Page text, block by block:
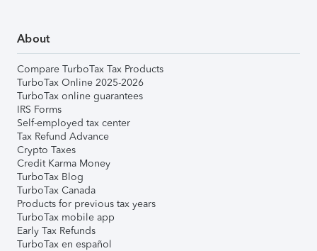
About
Compare TurboTax Tax Products
TurboTax Online 2025-2026
TurboTax online guarantees
IRS Forms
Self-employed tax center
Tax Refund Advance
Crypto Taxes
Credit Karma Money
TurboTax Blog
TurboTax Canada
Products for previous tax years
TurboTax mobile app
Early Tax Refunds
TurboTax en español